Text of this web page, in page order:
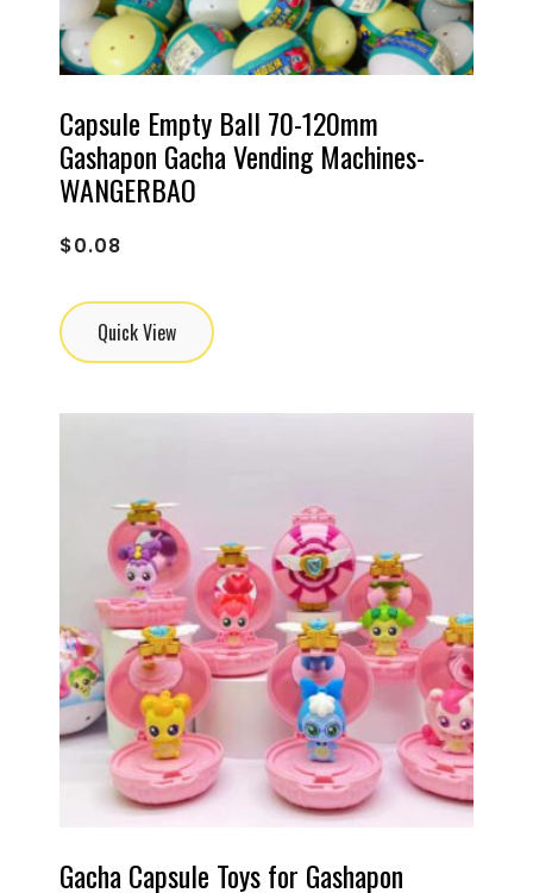
Capsule Empty Ball 70-120mm
Gashapon Gacha Vending Machines-
WANGERBAO
$0.08
Quick View
Gacha Capsule Toys for Gashapon